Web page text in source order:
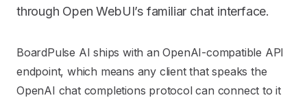
through Open WebUI’s familiar chat interface.
Documentation Index
Fetch the complete documentation index at:https://
Use this file to discover all available pages before
BoardPulse AI ships with an OpenAI-compatible API
endpoint, which means any client that speaks the
OpenAI chat completions protocol can connect to it